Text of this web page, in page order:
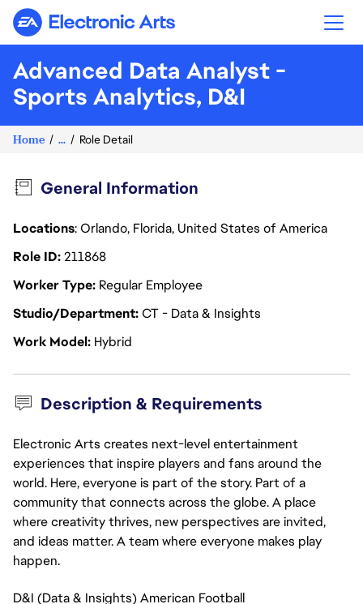
Electronic Arts
Advanced Data Analyst -
Sports Analytics, D&I
Home ... Role Detail
General Information
Locations: Orlando, Florida, United States of America
Role ID211868
Worker Type Regular Employee
Studio/DepartmentCT - Data & Insights
Work Model Hybrid
Description & Requirements
Electronic Arts creates next-level entertainment
experiences that inspire players and fans around the
world. Here, everyone is part of the story. Part of a
community that connects across the globe. A place
where creativity thrives, new perspectives are invited,
and ideas matter. A team where everyone makes play
happen.
D&I (Data & Insights) American Football